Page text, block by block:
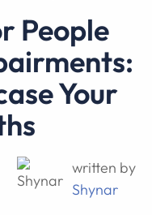
Your
written by
Shynar